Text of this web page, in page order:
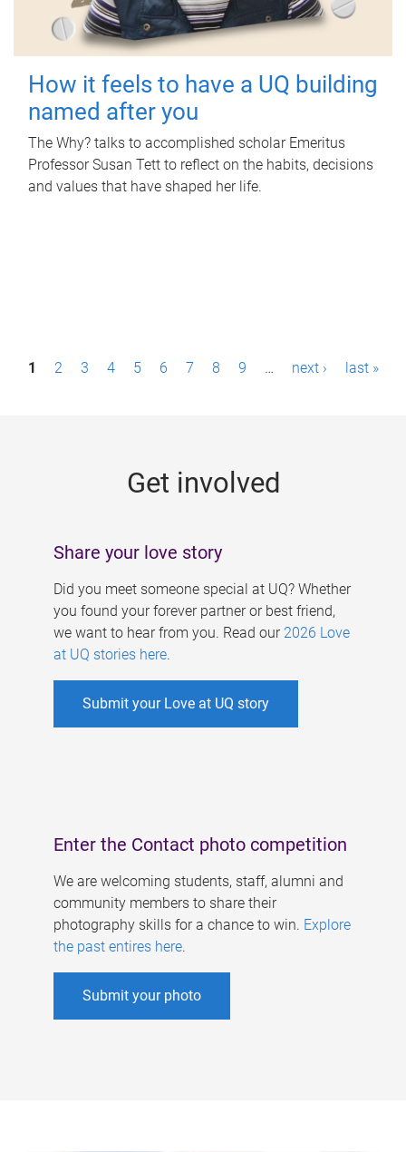
How it feels to have a UQ building
named after you
The Why? talks to accomplished scholar Emeritus
Professor Susan Tett to reflect on the habits, decisions
and values that have shaped her life.
P1 2 3 4 5 6 7 8 9 … next › last »
Get involved
Share your love story
Did you meet someone special at UQ? Whether
you found your forever partner or best friend,
we want to hear from you. Read our 2026 Love
at UQ stories here.
Submit your Love at UQ story
Enter the Contact photo competition
We are welcoming students, staff, alumni and
community members to share their
photography skills for a chance to win. Explore
the past entires here.
Submit your photo